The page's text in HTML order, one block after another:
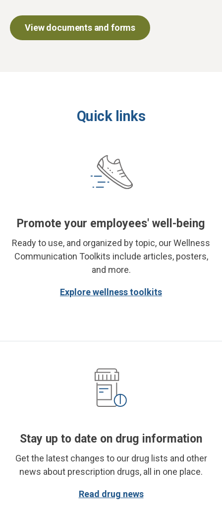
View documents and forms
Quick links
Promote your employees' well-being
Ready to use, and organized by topic, our Wellness
Communication Toolkits include articles, posters,
and more.
Explore wellness toolkits
Stay up to date on drug information
Get the latest changes to our drug lists and other
news about prescription drugs, all in one place.
Read drug news